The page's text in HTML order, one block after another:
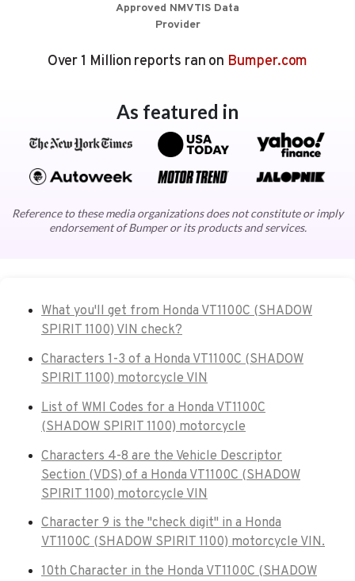
Approved NMVTIS Data
Provider
Over 1 Million reports ran on Bumper.com
As featured in
Reference to these media organizations does not constitute or imply
endorsement of Bumper or its products and services.
What you'll get from Honda VT1100C (SHADOW
SPIRIT 1100) VIN check?
Characters 1-3 of a Honda VT1100C (SHADOW
SPIRIT 1100) motorcycle VIN
List of WMI Codes for a Honda VT1100C
(SHADOW SPIRIT 1100) motorcycle
Characters 4-8 are the Vehicle Descriptor
Section (VDS) of a Honda VT1100C (SHADOW
SPIRIT 1100) motorcycle VIN
Character 9 is the "check digit" in a Honda
VT1100C (SHADOW SPIRIT 1100) motorcycle VIN.
10th Character in the Honda VT1100C (SHADOW